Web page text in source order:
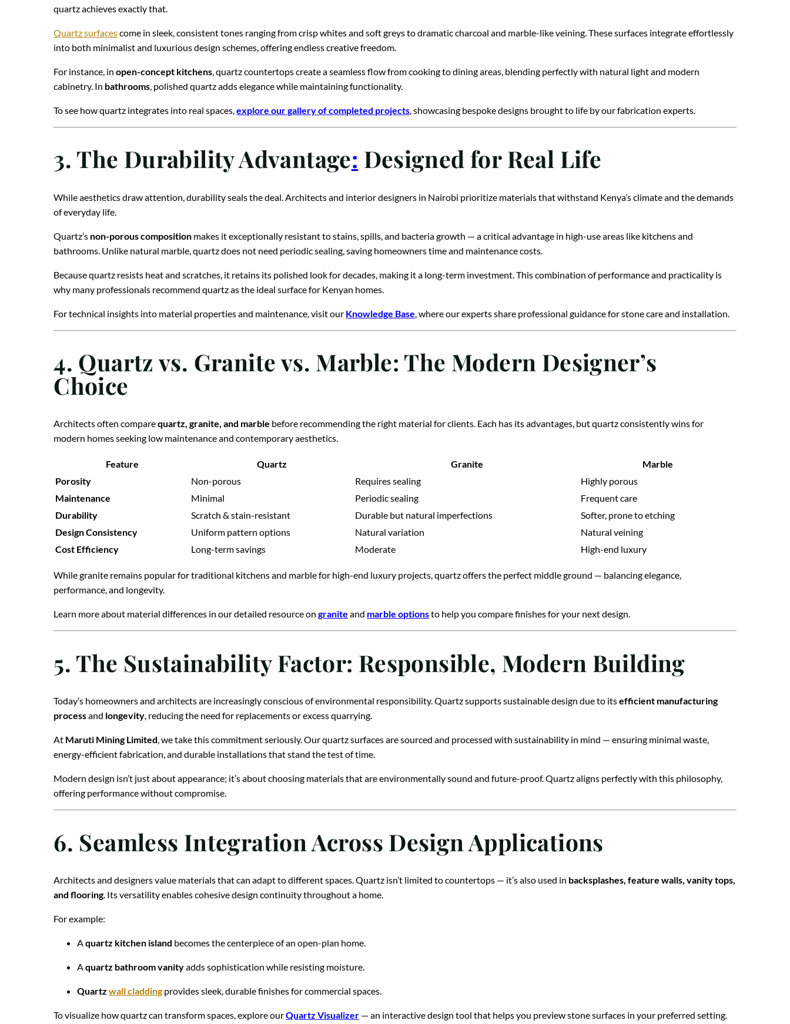
quartz achieves exactly that.
Quartz surfacescome in sleek, consistent tones ranging from crisp whites and soft greys to dramatic charcoal and marble-like veining. These surfaces integrate effortlessly
into both minimalist and luxurious design schemes, offering endless creative freedom.
For instance, inopen-concept kitchens, quartz countertops create a seamless flow from cooking to dining areas, blending perfectly with natural light and modern
cabinetry. In bathrooms, polished quartz adds elegance while maintaining functionality.
To see how quartz integrates into real spaces,explore our gallery of completed projects, showcasing bespoke designs brought to life by our fabrication experts.
3. The Durability Advantage: Designed for Real Life
While aesthetics draw attention, durability seals the deal. Architects and interior designers in Nairobi prioritize materials that withstand Kenya’s climate and the demands
of everyday life.
Quartz’s non-porous composition makes it exceptionally resistant to stains, spills, and bacteria growth — a critical advantage in high-use areas like kitchens and
bathrooms. Unlike natural marble, quartz does not need periodic sealing, saving homeowners time and maintenance costs.
Because quartz resists heat and scratches, it retains its polished look for decades, making it a long-term investment. This combination of performance and practicality is
why many professionals recommend quartz as the ideal surface for Kenyan homes.
For technical insights into material properties and maintenance, visit our Knowledge Base , where our experts share professional guidance for stone care and installation.
4. Quartz vs. Granite vs. Marble: The Modern Designer’s
Choice
Architects often comparequartz, granite, and marble before recommending the right material for clients. Each has its advantages, but quartz consistently wins for
modern homes seeking low maintenance and contemporary aesthetics.
Feature Quartz Granite
Marble
Porosity
Non-porous Requires sealing
Highly porous
Maintenance
Minimal Periodic sealing
Frequent care
Durability
Scratch & stain-resistant Durable but natural imperfections
Softer, prone to etching
Design Consistency
Uniform pattern options Natural variation
Natural veining
Cost Efficiency
Long-term savings Moderate High-end luxury
While granite remains popular for traditional kitchens and marble for high-end luxury projects, quartz offers the perfect middle ground — balancing elegance,
performance, and longevity.
Learn more about material differences in our detailed resource ongranite and marble optionsto help you compare finishes for your next design.
5. The Sustainability Factor: Responsible, Modern Building
Today’s homeowners and architects are increasingly conscious of environmental responsibility. Quartz supports sustainable design due to itsefficient manufacturing
processand longevity, reducing the need for replacements or excess quarrying.
At Maruti Mining Limited, we take this commitment seriously. Our quartz surfaces are sourced and processed with sustainability in mind — ensuring minimal waste,
energy-efficient fabrication, and durable installations that stand the test of time.
Modern design isn’t just about appearance; it’s about choosing materials that are environmentally sound and future-proof. Quartz aligns perfectly with this philosophy,
offering performance without compromise.
6. Seamless Integration Across Design Applications
Architects and designers value materials that can adapt to different spaces. Quartz isn’t limited to countertops — it’s also used in backsplashes, feature walls, vanity tops,
and flooring. Its versatility enables cohesive design continuity throughout a home.
For example:
Aquartz kitchen island becomes the centerpiece of an open-plan home.
Aquartz bathroom vanityadds sophistication while resisting moisture.
Quartzwall cladding provides sleek, durable finishes for commercial spaces.
To visualize how quartz can transform spaces, explore ourQuartz Visualizer — an interactive design tool that helps you preview stone surfaces in your preferred setting.